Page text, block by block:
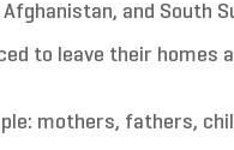
and South
to leave their
mothers, fathers,